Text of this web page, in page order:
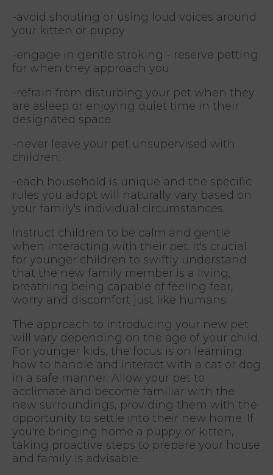
-avoid shouting or using loud voices around
your kitten or puppy
-engage in gentle stroking - reserve petting
for when they approach you
-refrain from disturbing your pet when they
are asleep or enjoying quiet time in their
designated space.
-never leave your pet unsupervised with
children.
-each household is unique and the specific
rules you adopt will naturally vary based on
your family's individual circumstances.
Instruct children to be calm and gentle
when interacting with their pet. It's crucial
for younger children to swiftly understand
that the new family member is a living,
breathing being capable of feeling fear,
worry and discomfort just like humans.
The approach to introducing your new pet
will vary depending on the age of your child.
For younger kids, the focus is on learning
how to handle and interact with a cat or dog
in a safe manner. Allow your pet to
acclimate and become familiar with the
new surroundings, providing them with the
opportunity to settle into their new home. If
you're bringing home a puppy or kitten,
taking proactive steps to prepare your house
and family is advisable.